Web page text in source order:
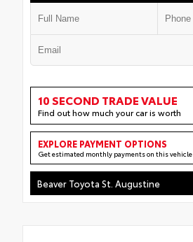
10 SECOND TRADE VALUE
Find out how much your car is worth
EXPLORE PAYMENT OPTIONS
Get estimated monthly payments on this vehicle
Beaver Toyota St. Augustine